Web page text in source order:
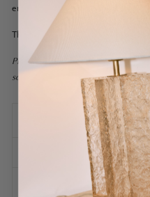
environment dance with the
The Senne Mirror Standard is
Please note this is an updated
sold until Mid March 2025.
SHIPPING
ASSEMBLY